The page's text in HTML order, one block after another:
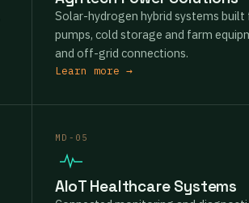
Solar-hydrogen hybrid systems
pumps, cold storage and farm
and off-grid connections.
Learn more →
MD-05
AIoT Healthcare Systems